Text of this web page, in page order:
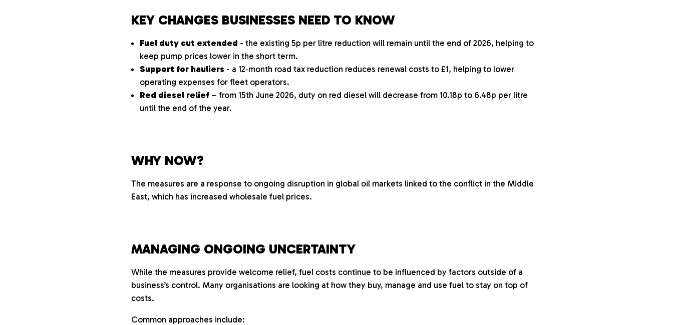
KEY CHANGES BUSINESSES NEED TO KNOW
Fuel duty cut extended - the existing 5p per litre reduction will remain until the end of 2026, helping to
keep pump prices lower in the short term.
Support for hauliers - a 12‑month road tax reduction reduces renewal costs to £1, helping to lower
operating expenses for fleet operators.
Red diesel relief – from 15th June 2026, duty on red diesel will decrease from 10.18p to 6.48p per litre
until the end of the year.
WHY NOW?
The measures are a response to ongoing disruption in global oil markets linked to the conflict in the Middle
East, which has increased wholesale fuel prices.
MANAGING ONGOING UNCERTAINTY
While the measures provide welcome relief, fuel costs continue to be influenced by factors outside of a
business’s control. Many organisations are looking at how they buy, manage and use fuel to stay on top of
costs.
Common approaches include: